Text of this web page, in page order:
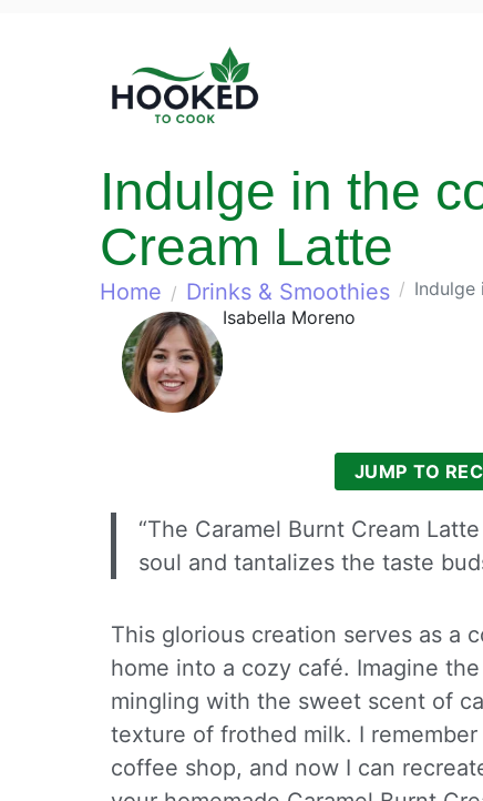
Indulge in the
Cream Latte
Home Drinks & Smoothies
Isabella Moreno
JUMP TO
“The Caramel Burnt Cream
soul and tantalizes the taste
This glorious creation serves as a
home into a cozy café. Imagine
mingling with the sweet scent of
texture of frothed milk. I
coffee shop, and now I can